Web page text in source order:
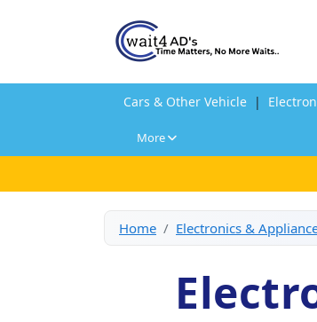
Cars & Other Vehicle |
More
Home Electronics &